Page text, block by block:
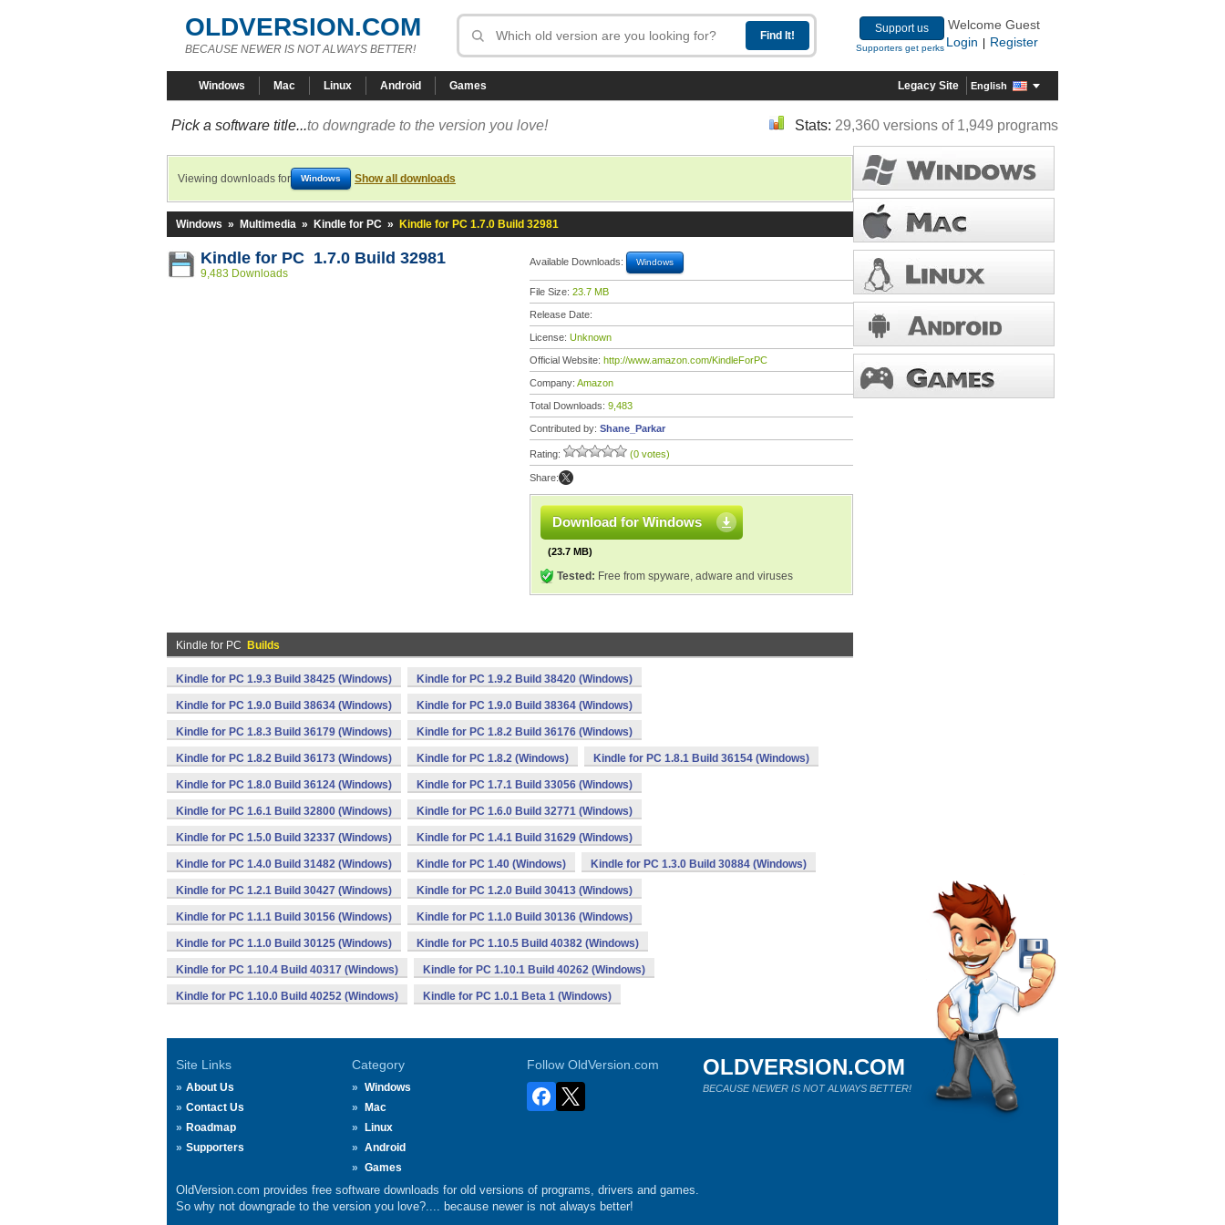
OLDVERSION.COM
BECAUSE NEWER IS NOT ALWAYS BETTER!
Support us
Supporters get perks
Welcome Guest
Login
Register
Windows Mac Linux Android Games Legacy Site English
Pick a software title...to downgrade to the version you love! Stats: 29,360 versions of 1,949 programs
Viewing downloads for Windows Show all downloads
Windows » Multimedia » Kindle for PC » Kindle for PC 1.7.0 Build 32981
Kindle for PC 1.7.0 Build 32981
9,483 Downloads
Available Downloads: Windows
File Size: 23.7 MB
Release Date:
License: Unknown
Official Website: http://www.amazon.com/KindleForPC
Company: Amazon
Total Downloads: 9,483
Contributed by: Shane_Parkar
Rating: (0 votes)
Share:
Download for Windows
(23.7 MB)
Tested: Free from spyware, adware and viruses
Kindle for PC Builds
Kindle for PC 1.9.3 Build 38425 (Windows) Kindle for PC 1.9.2 Build 38420 (Windows)
Kindle for PC 1.9.0 Build 38634 (Windows) Kindle for PC 1.9.0 Build 38364 (Windows)
Kindle for PC 1.8.3 Build 36179 (Windows) Kindle for PC 1.8.2 Build 36176 (Windows)
Kindle for PC 1.8.2 Build 36173 (Windows) Kindle for PC 1.8.2 (Windows) Kindle for PC 1.8.1 Build 36154 (Windows)
Kindle for PC 1.8.0 Build 36124 (Windows) Kindle for PC 1.7.1 Build 33056 (Windows)
Kindle for PC 1.6.1 Build 32800 (Windows) Kindle for PC 1.6.0 Build 32771 (Windows)
Kindle for PC 1.5.0 Build 32337 (Windows) Kindle for PC 1.4.1 Build 31629 (Windows)
Kindle for PC 1.4.0 Build 31482 (Windows) Kindle for PC 1.40 (Windows) Kindle for PC 1.3.0 Build 30884 (Windows)
Kindle for PC 1.2.1 Build 30427 (Windows) Kindle for PC 1.2.0 Build 30413 (Windows)
Kindle for PC 1.1.1 Build 30156 (Windows) Kindle for PC 1.1.0 Build 30136 (Windows)
Kindle for PC 1.1.0 Build 30125 (Windows) Kindle for PC 1.10.5 Build 40382 (Windows)
Kindle for PC 1.10.4 Build 40317 (Windows) Kindle for PC 1.10.1 Build 40262 (Windows)
Kindle for PC 1.10.0 Build 40252 (Windows) Kindle for PC 1.0.1 Beta 1 (Windows)
Site Links
About Us
Contact Us
Roadmap
Supporters
Category
Windows
Mac
Linux
Android
Games
Follow OldVersion.com OLDVERSION.COM
BECAUSE NEWER IS NOT ALWAYS BETTER!
OldVersion.com provides free software downloads for old versions of programs, drivers and games.
So why not downgrade to the version you love?.... because newer is not always better!